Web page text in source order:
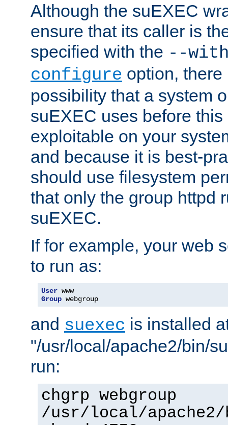
Although the suEXEC
ensure that its caller is
specified with the --
configure option,
possibility that a system
suEXEC uses before
exploitable on your
and because it is best-
should use filesystem
that only the group httpd
suEXEC.
If for example, your web
to run as:
User
Group webgroup
and suexec is installed
"/usr/local/apache2/bin/
run:
chgrp webgroup
/usr/local/apache2/